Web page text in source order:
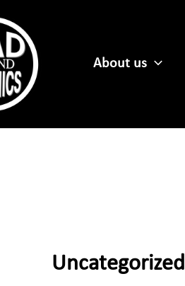
About us
Uncategorized